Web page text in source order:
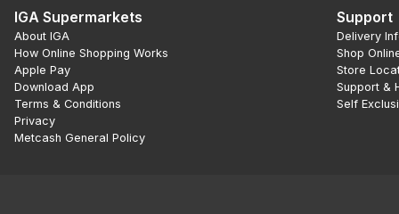
IGA Supermarkets
About IGA
How Online Shopping Works
Apple Pay
Download App
Terms & Conditions
Privacy
Metcash General Policy
Support
Delivery
Shop
Store
Support &
Self